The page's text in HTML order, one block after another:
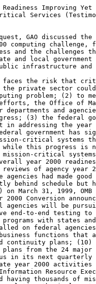
Readiness Improving
Services
GAO discussed the
computing challenge,
and the challenges
and local government
infrastructure and
faces the risk that
the private sector
problem; (2) to
the Office of
departments and
(3) the federal
in addressing the year
government has
critical systems
this progress is
mission-critical
year 2000
reviews of agency year
agencies had made
behind schedule but
March 31, 1999,
Conversion
will be
end-to-end testing to
with states
on federal
functions that
continuity plans; (10)
plans from the 24
in its next quarterly
year 2000 activities
Resource
having thousands of